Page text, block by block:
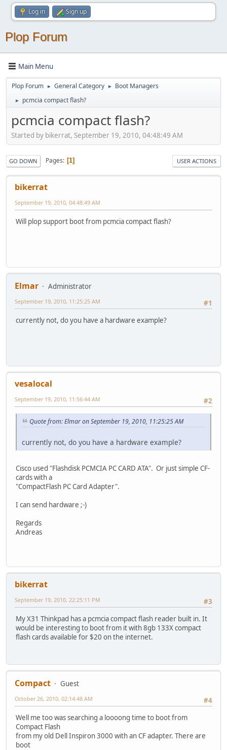
Log in Sign up
Plop Forum
Main Menu
Plop Forum ► General Category ► Boot Managers
► pcmcia compact flash?
pcmcia compact flash?
Started by bikerrat, September 19, 2010, 04:48:49 AM
GO DOWN Pages 1 USER ACTIONS
bikerrat
September 19, 2010, 04:48:49 AM
Will plop support boot from pcmcia compact flash?
Elmar
Administrator
#1
September 19, 2010, 11:25:25 AM
currently not, do you have a hardware example?
vesalocal
#2
September 19, 2010, 11:56:44 AM
Quote from: Elmar on September 19, 2010, 11:25:25 AM
currently not, do you have a hardware example?
Cisco used "Flashdisk PCMCIA PC CARD ATA". Or just simple CF-
cards with a
"CompactFlash PC Card Adapter".
I can send hardware ;-)
Regards
Andreas
bikerrat
#3
September 19, 2010, 22:25:11 PM
My X31 Thinkpad has a pcmcia compact flash reader built in. It
would be interesting to boot from it with 8gb 133X compact
flash cards available for $20 on the internet.
Compact
Guest
#4
October 26, 2010, 02:14:48 AM
Well me too was searching a loooong time to boot from
Compact Flash
from my old Dell Inspiron 3000 with an CF adapter. There are
boot